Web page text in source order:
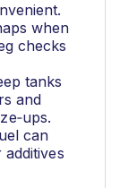
when
checks
tanks
and
can